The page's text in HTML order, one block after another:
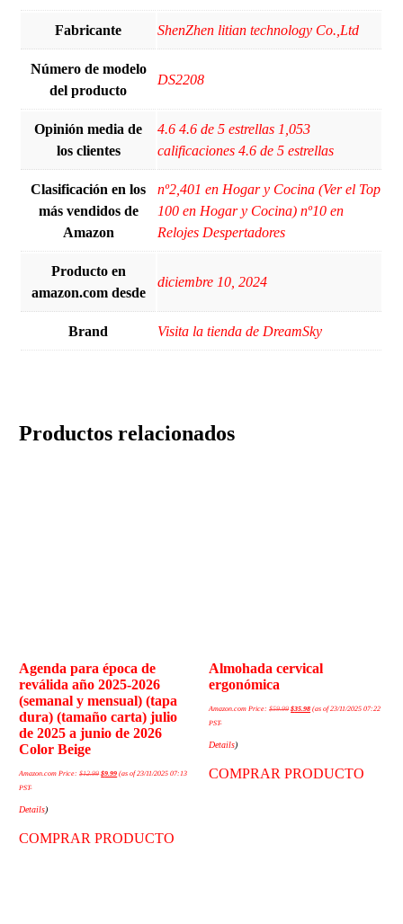
Fabricante ShenZhen litian technology Co.,Ltd
Número de modelo
del producto
DS2208
Opinión media de
los clientes
4.6 4.6 de 5 estrellas 1,053
calificaciones 4.6 de 5 estrellas
Clasificación en los
más vendidos de
Amazon
nº2,401 en Hogar y Cocina (Ver el Top
100 en Hogar y Cocina) nº10 en
Relojes Despertadores
Producto en
amazon.com desde
diciembre 10, 2024
Brand Visita la tienda de DreamSky
Productos relacionados
Agenda para época de
reválida año 2025-2026
(semanal y mensual) (tapa
dura) (tamaño carta) julio
de 2025 a junio de 2026
Color Beige
Amazon.com Price:$12.99 $9.99 (as of 23/11/2025 07:13
PST-
Details)
COMPRAR PRODUCTO
Almohada cervical
ergonómica
Amazon.com Price:$59.99 $35.98 (as of 23/11/2025 07:22
PST-
Details)
COMPRAR PRODUCTO